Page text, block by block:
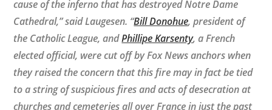
cause of the inferno that has destroyed Notre Dame
Cathedral,” said Laugesen. “Bill Donohue, president of
the Catholic League, andPhillipe Karsenty, a French
elected official, were cut off by Fox News anchors when
they raised the concern that this fire may in fact be tied
to a string of suspicious fires and acts of desecration at
churches and cemeteries all over France in just the past